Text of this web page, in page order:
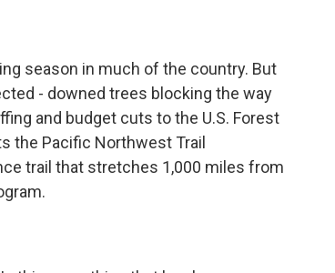
season in much of the country. But
- downed trees blocking the way
and budget cuts to the U.S. Forest
the Pacific Northwest Trail
trail that stretches 1,000 miles from